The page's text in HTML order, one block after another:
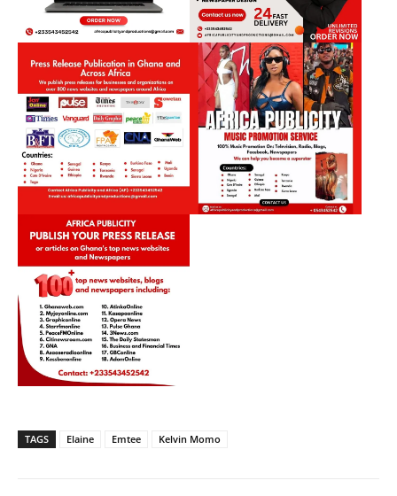
TAGS Elaine Emtee Kelvin Momo